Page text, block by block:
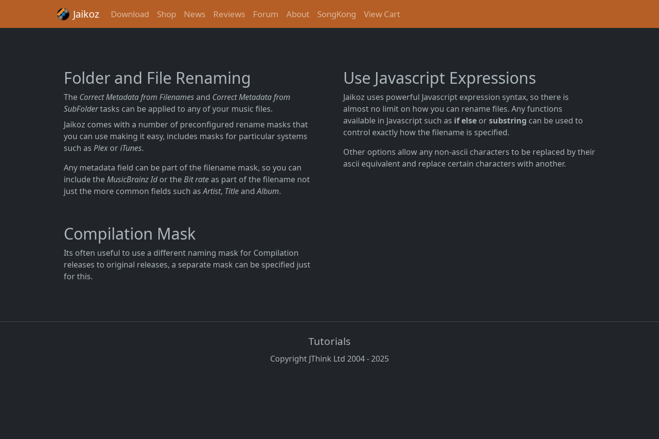
Jaikoz Download Shop News Reviews Forum About SongKong View Cart
Folder and File Renaming
The Correct Metadata from Filenamesand Correct Metadata from
SubFoldertasks can be applied to any of your music files.
Jaikoz comes with a number of preconfigured rename masks that
you can use making it easy, includes masks for particular systems
such as Plex oriTunes.
Any metadata field can be part of the filename mask, so you can
include theMusicBrainz Idor theBit rateas part of the filename not
just the more common fields such asArtist, TitleandAlbum.
Use Javascript Expressions
Jaikoz uses powerful Javascript expression syntax, so there is
almost no limit on how you can rename files. Any functions
available in Javascript such as if else orsubstring can be used to
control exactly how the filename is specified.
Other options allow any non-ascii characters to be replaced by their
ascii equivalent and replace certain characters with another.
Compilation Mask
Its often useful to use a different naming mask for Compilation
releases to original releases, a separate mask can be specified just
for this.
Tutorials
Copyright JThink Ltd 2004 - 2025